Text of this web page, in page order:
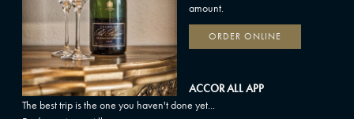
amount.
ORDER ONLINE
ACCOR ALL APP
The best trip is the one you haven't done yet...